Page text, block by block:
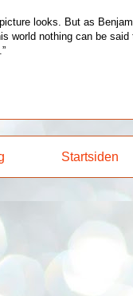
looks. But as
world nothing can be
Startsiden